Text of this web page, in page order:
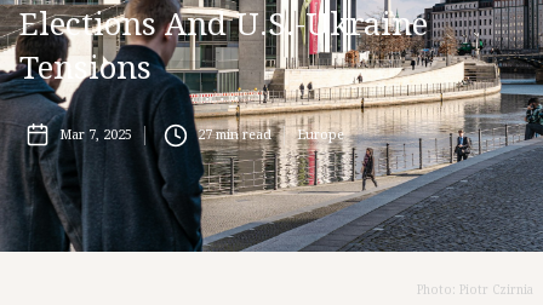
Elections And U.S.-Ukraine
Tensions
Mar 7, 2025 27min read Europe
Photo: Piotr Czirnia